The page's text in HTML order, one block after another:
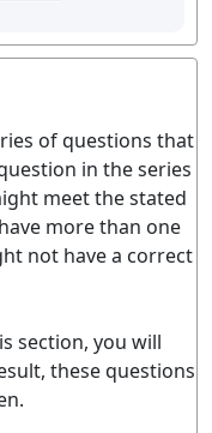
of questions that
in the series
meet the stated
more than one
not have a correct
section, you will
these questions